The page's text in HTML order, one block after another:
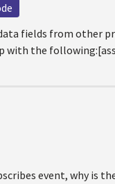
fields from other
with the
event, why is